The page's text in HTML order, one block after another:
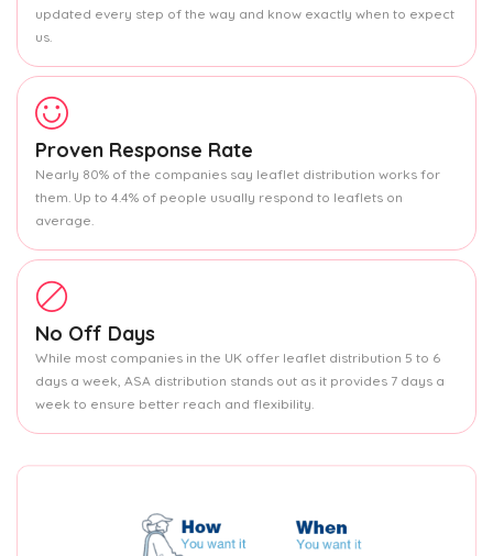
updated every step of the way and know exactly when to expect
us.
Proven Response Rate
Nearly 80% of the companies say leaflet distribution works for
them. Up to 4.4% of people usually respond to leaflets on
average.
No Off Days
While most companies in the UK offer leaflet distribution 5 to 6
days a week, ASA distribution stands out as it provides 7 days a
week to ensure better reach and flexibility.